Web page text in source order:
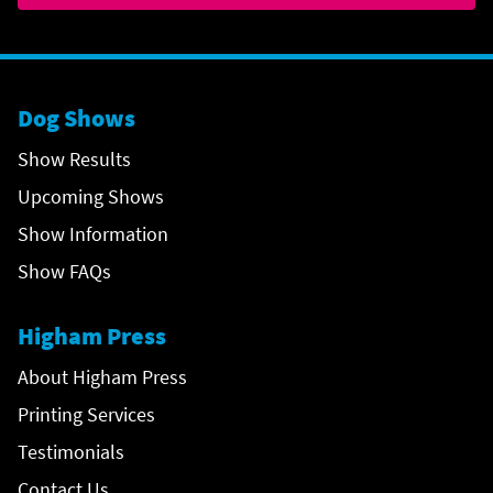
Dog Shows
Show Results
Upcoming Shows
Show Information
Show FAQs
Higham Press
About Higham Press
Printing Services
Testimonials